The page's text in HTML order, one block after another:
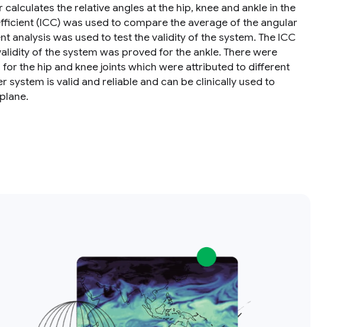
the relative angles at the hip, knee and ankle in the
(ICC) was used to compare the average of the angular
analysis was used to test the validity of the system. The ICC
of the system was proved for the ankle. There were
the hip and knee joints which were attributed to different
is valid and reliable and can be clinically used to